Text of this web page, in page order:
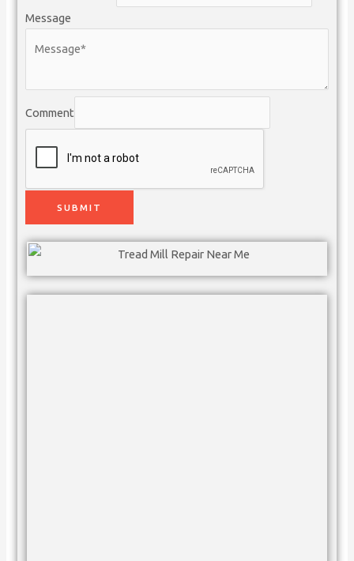
Message
Comment
SUBMIT